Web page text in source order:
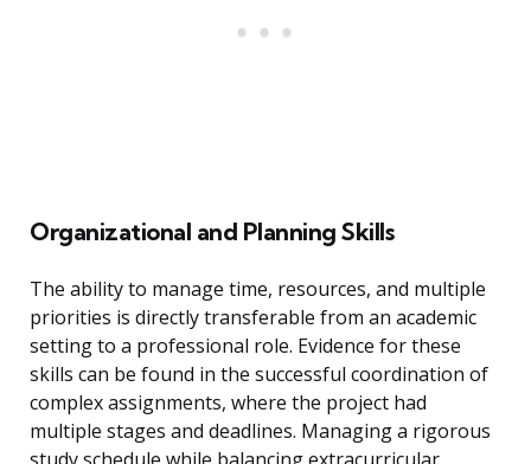
Organizational and Planning Skills
The ability to manage time, resources, and multiple
priorities is directly transferable from an academic
setting to a professional role. Evidence for these
skills can be found in the successful coordination of
complex assignments, where the project had
multiple stages and deadlines. Managing a rigorous